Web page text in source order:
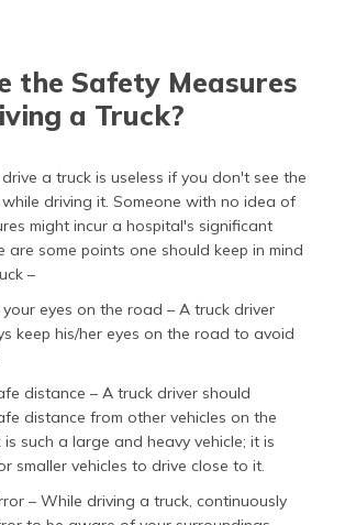
the Safety Measures
a Truck?
a truck is useless if you don't see the
driving it. Someone with no idea of
might incur a hospital's significant
are some points one should keep in mind
–
eyes on the road – A truck driver
keep his/her eyes on the road to avoid
distance – A truck driver should
distance from other vehicles on the
such a large and heavy vehicle; it is
smaller vehicles to drive close to it.
– While driving a truck, continuously